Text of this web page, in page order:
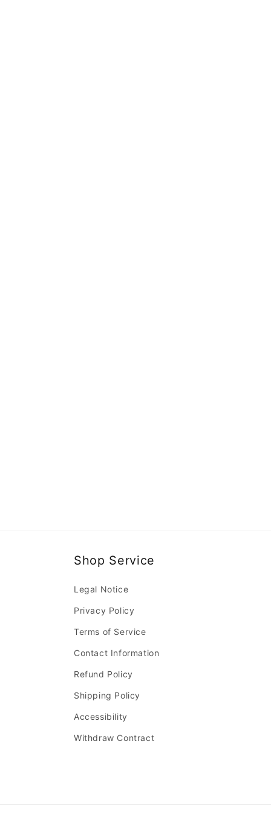
Shop Service
Legal Notice
Privacy Policy
Terms of Service
Contact Information
Refund Policy
Shipping Policy
Accessibility
Withdraw Contract